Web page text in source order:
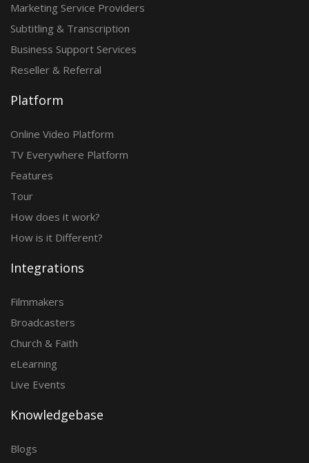
Marketing Service Providers
Subtitling & Transcription
Business Support Services
Reseller & Referral
Platform
Online Video Platform
TV Everywhere Platform
Features
Tour
How does it work?
How is it Different?
Integrations
Filmmakers
Broadcasters
Church & Faith
eLearning
Live Events
Knowledgebase
Blogs